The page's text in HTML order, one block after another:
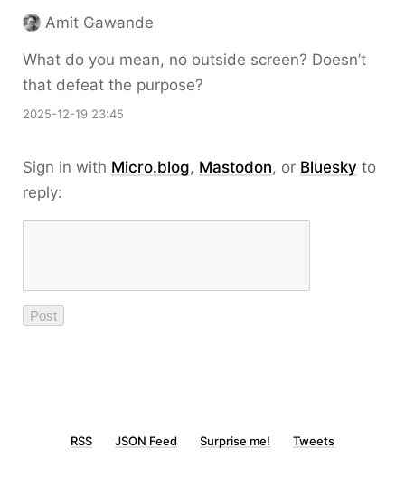
Amit Gawande
What do you mean, no outside screen? Doesn’t
that defeat the purpose?
2025-12-19 23:45
Sign in with Micro.blog, Mastodon, or Bluesky to
reply:
RSS JSON Feed Surprise me! Tweets